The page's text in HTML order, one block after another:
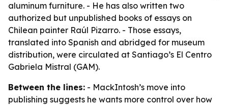
aluminum furniture. - He has also written two
authorized but unpublished books of essays on
Chilean painter Raúl Pizarro. - Those essays,
translated into Spanish and abridged for museum
distribution, were circulated at Santiago’s El Centro
Gabriela Mistral (GAM).
Between the lines: - MackIntosh’s move into
publishing suggests he wants more control over how